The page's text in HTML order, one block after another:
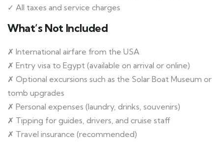
✓ All taxes and service charges
What’s Not Included
✗ International airfare from the USA
✗ Entry visa to Egypt (available on arrival or online)
✗ Optional excursions such as the Solar Boat Museum or
tomb upgrades
✗ Personal expenses (laundry, drinks, souvenirs)
✗ Tipping for guides, drivers, and cruise staff
✗ Travel insurance (recommended)